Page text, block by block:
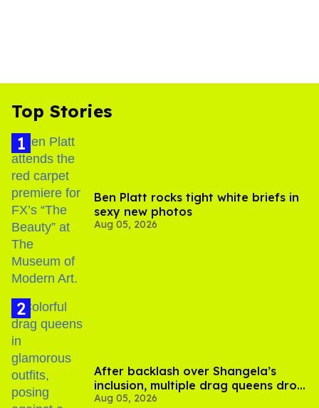
Top Stories
Ben Platt rocks tight white briefs in
sexy new photos
Aug 05, 2026
After backlash over Shangela’s
inclusion, multiple drag queens drop
out of Kennedy Davenport’s
Aug 05, 2026